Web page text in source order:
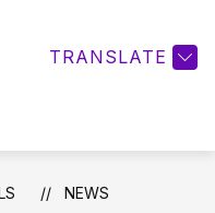
TRANSLATE
NEWS